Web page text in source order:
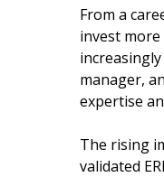
From a
invest
manager,
expertise
The rising
validated